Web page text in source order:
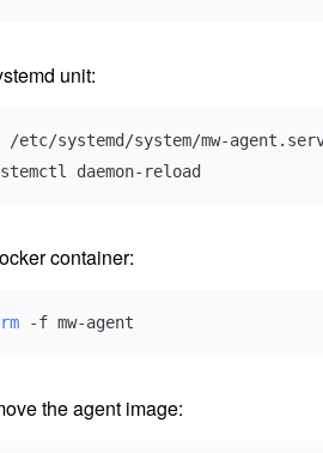
unit:
daemon-reload
container:
rm -f mw-agent
the agent image: